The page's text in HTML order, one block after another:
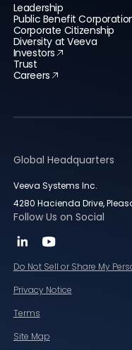
Leadership
Public Benefit
Corporate Citizenship
Diversity at Veeva
Investors
Trust
Careers
Global Headquarters
Veeva Systems Inc.
4280 Hacienda Drive,
Follow Us on Social
Do Not Sell or Share My
Privacy Notice
Terms
Site Map